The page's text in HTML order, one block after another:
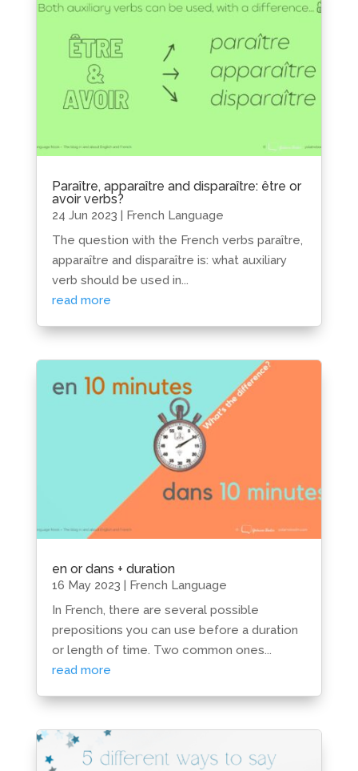
Paraître, apparaître and disparaître: être or
avoir verbs?
24 Jun 2023 | French Language
The question with the French verbs paraître,
apparaître and disparaître is: what auxiliary
verb should be used in...
read more
en or dans + duration
16 May 2023 | French Language
In French, there are several possible
prepositions you can use before a duration
or length of time. Two common ones...
read more